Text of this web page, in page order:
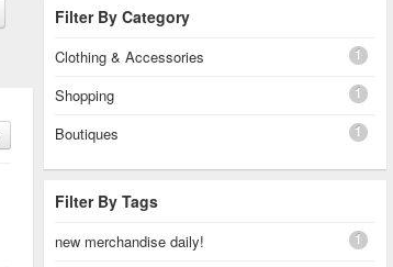
Filter By Category
Clothing & Accessories 1
Shopping 1
Boutiques 1
Filter By Tags
new merchandise daily! 1